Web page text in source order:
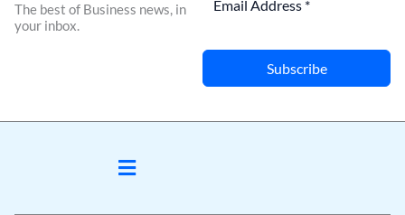
The best of Business news, in
your inbox.
Subscribe
Menu